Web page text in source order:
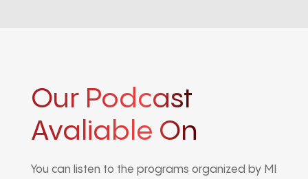
Our Podcast
Avaliable On
You can listen to the programs organized by MI